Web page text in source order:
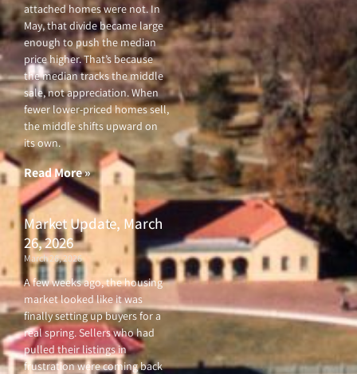
attached homes were not. In
May, that divide became large
enough to push the median
price higher. That’s because
the median tracks the middle
sale, not appreciation. When
fewer lower-priced homes sell,
the middle shifts upward on
its own.
Read More »
Market Update, March
26, 2026
March 26, 2026
A few weeks ago, the housing
market looked like it was
finally setting up buyers for a
real spring. Sellers who had
pulled their listings in
frustration were coming back